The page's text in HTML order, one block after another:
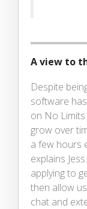
A view to
Despite
software
on No
grow over
a few hours
explains
applying to
then allow
chat and